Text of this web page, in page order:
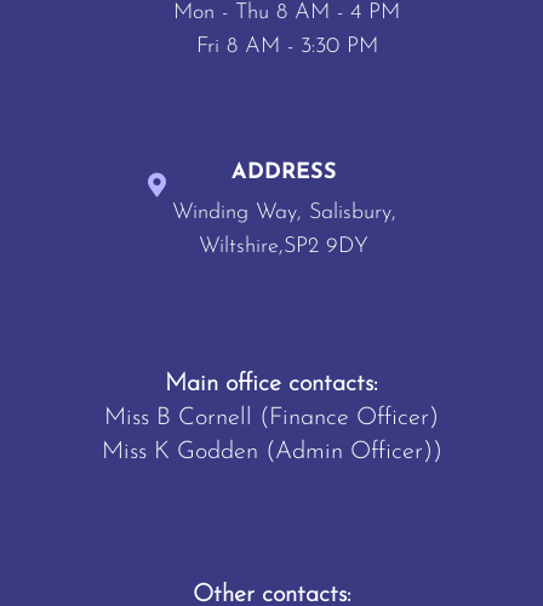
Mon - Thu 8 AM - 4 PM
Fri 8 AM - 3:30 PM
ADDRESS
Winding Way, Salisbury,
Wiltshire,SP2 9DY
Main office contacts:
Miss B Cornell (Finance Officer)
Miss K Godden (Admin Officer))
Other contacts: